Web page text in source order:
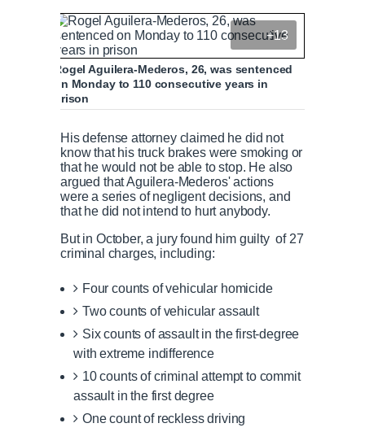
+13
Rogel Aguilera-Mederos, 26, was sentenced
on Monday to 110 consecutive years in
prison
His defense attorney claimed he did not
know that his truck brakes were smoking or
that he would not be able to stop. He also
argued that Aguilera-Mederos' actions
were a series of negligent decisions, and
that he did not intend to hurt anybody.
But in October, a jury found him guilty of 27
criminal charges, including:
Four counts of vehicular homicide
Two counts of vehicular assault
Six counts of assault in the first-degree
with extreme indifference
10 counts of criminal attempt to commit
assault in the first degree
One count of reckless driving